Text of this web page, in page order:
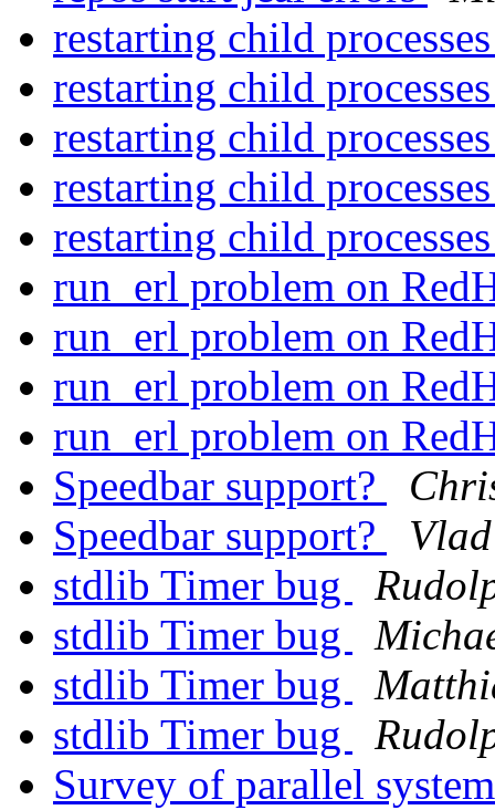
restarting child
restarting child
restarting child
restarting child
restarting child
run_erl problem on
run_erl problem on
run_erl problem on
run_erl problem on
Speedbar support?
Speedbar support?
stdlib Timer bug
stdlib Timer bug
stdlib Timer bug
stdlib Timer bug
Survey of parallel